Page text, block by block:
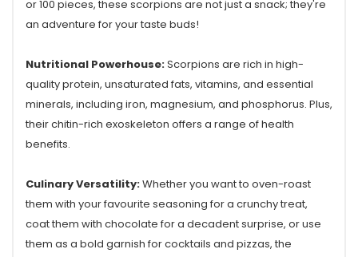
or 100 pieces, these scorpions are not just a snack; they're
an adventure for your taste buds!
Nutritional Powerhouse:Scorpions are rich in high-
quality protein, unsaturated fats, vitamins, and essential
minerals, including iron, magnesium, and phosphorus. Plus,
their chitin-rich exoskeleton offers a range of health
benefits.
Culinary Versatility:Whether you want to oven-roast
them with your favourite seasoning for a crunchy treat,
coat them with chocolate for a decadent surprise, or use
them as a bold garnish for cocktails and pizzas, the